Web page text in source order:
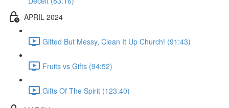
APRIL 2024
Gifted But Messy, Clean It Up Church! (91:43)
Fruits vs Gifts (94:52)
Gifts Of The Spirit (123:40)